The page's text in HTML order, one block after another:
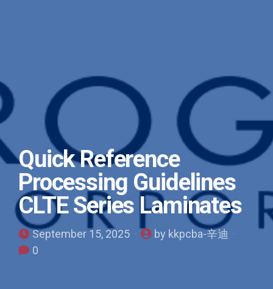
Quick Reference
Processing Guidelines
CLTE Series Laminates
September 15, 2025
by kkpcba-辛迪
0